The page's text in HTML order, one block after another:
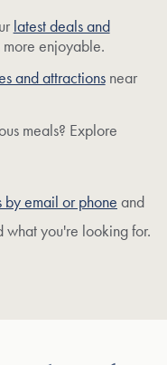
latest deals and
enjoyable.
and attractionsnear
meals? Explore
by email or phone and
what you're looking for.